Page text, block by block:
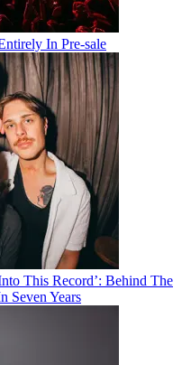
In Pre-sale
This Record’: Behind The
Seven Years